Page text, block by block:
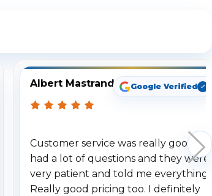
Albert Mastrando Google Verified
Customer service was really good. I
had a lot of questions and they were
very patient and told me everything.
Really good pricing too. I definitely